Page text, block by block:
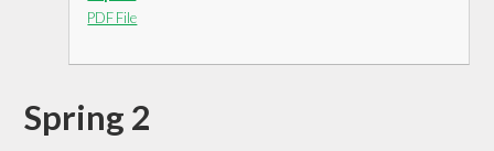
PDF File
Spring 2